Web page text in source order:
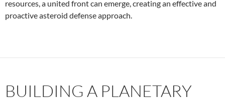
resources, a united front can emerge, creating an effective and
proactive asteroid defense approach.
BUILDING A PLANETARY